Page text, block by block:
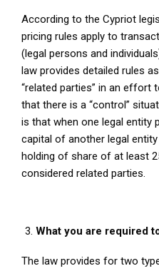
According to the Cypriot
pricing rules apply to
(legal persons and
law provides detailed rules
“related parties” in an
that there is a “control”
is that when one legal entity
capital of another legal
holding of share of at least
considered related parties.
What you are required
The law provides for two